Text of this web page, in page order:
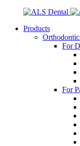
Products
For
For